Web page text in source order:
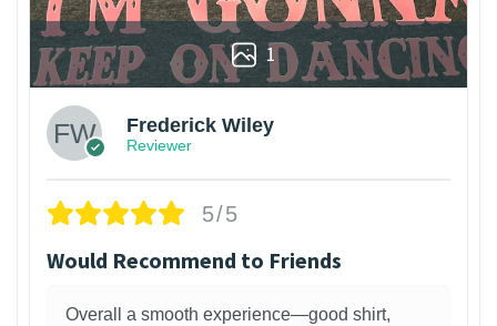
1
Frederick Wiley
Reviewer
5/5
Would Recommend to Friends
Overall a smooth experience—good shirt,